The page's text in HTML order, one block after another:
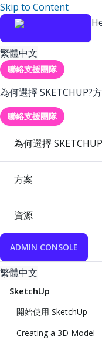
Skip to Content
繁體中文
聯絡支援團隊
為何選擇 SKETCHUP?
聯絡支援團隊
為何選擇
方案
資源
ADMIN CONSOLE
繁體中文
SketchUp
開始使用 SketchUp
Creating a 3D Model